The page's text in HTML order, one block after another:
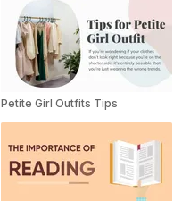
Petite Girl Outfits Tips